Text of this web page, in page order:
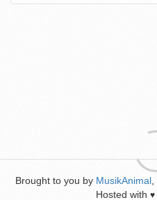
Brought to you by MusikAnimal
Hosted with ♥